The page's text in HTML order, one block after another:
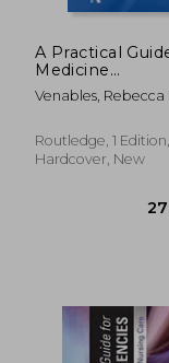
A Practical
Medicine
Administration
Venables, Rebecca
Routledge, 1 Edition,
Hardcover, New